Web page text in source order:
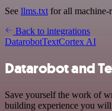
See llms.txt for all machine-
Back to integrations
DatarobotTextCortex AI
Datarobot and
Save yourself the work of
building experience you